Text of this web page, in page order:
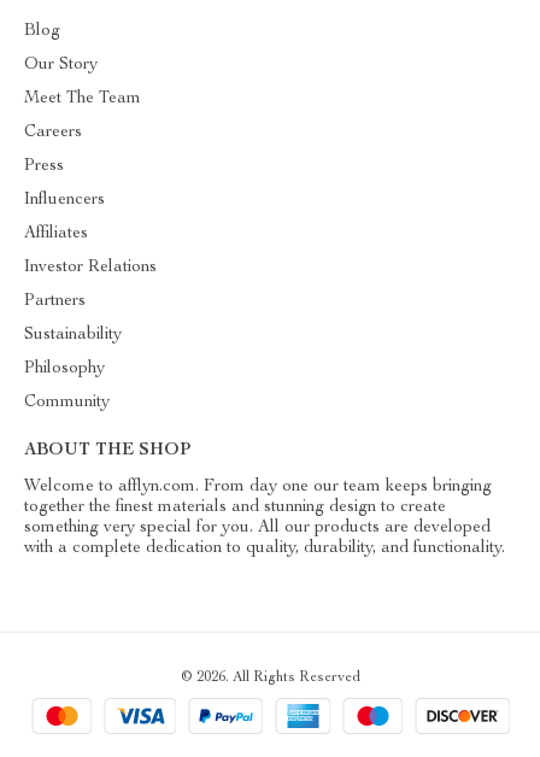
Blog
Our Story
Meet The Team
Careers
Press
Influencers
Affiliates
Investor Relations
Partners
Sustainability
Philosophy
Community
ABOUT THE SHOP
Welcome to afflyn.com. From day one our team keeps bringing
together the finest materials and stunning design to create
something very special for you. All our products are developed
with a complete dedication to quality, durability, and functionality.
© 2026. All Rights Reserved